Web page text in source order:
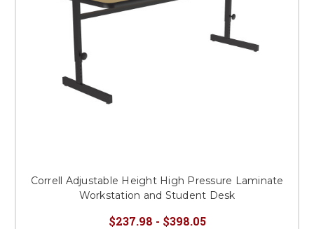
Correll Adjustable Height High Pressure Laminate
Workstation and Student Desk
$237.98 - $398.05